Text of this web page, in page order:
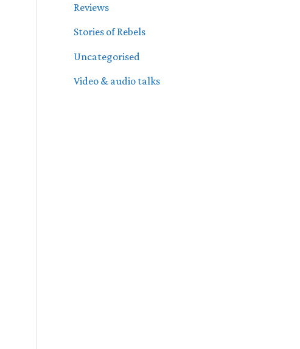
Reviews
Stories of Rebels
Uncategorised
Video & audio talks